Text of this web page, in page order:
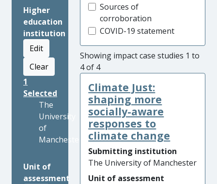
Higher
education
institution
Edit
Clear
1
Selected
The
University
of
Manchester
Unit of
assessment
Sources of
corroboration
COVID-19 statement
Showing impact case studies 1 to
4 of 4
Climate Just:
shaping more
socially-aware
responses to
climate change
Submitting institution
The University of Manchester
Unit of assessment